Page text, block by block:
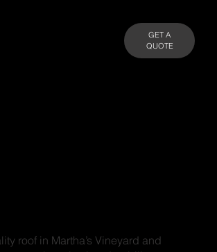
GET A
QUOTE
roof in Martha’s Vineyard and